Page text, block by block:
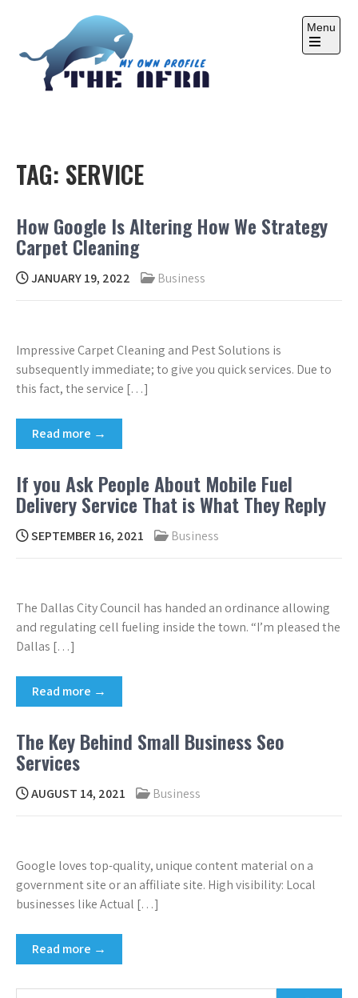
Menu
Open
TAG: SERVICE
How Google Is Altering How We Strategy
Carpet Cleaning
JANUARY 19, 2022 Business
Impressive Carpet Cleaning and Pest Solutions is
subsequently immediate; to give you quick services. Due to
this fact, the service […]
Read more →
If you Ask People About Mobile Fuel
Delivery Service That is What They Reply
SEPTEMBER 16, 2021 Business
The Dallas City Council has handed an ordinance allowing
and regulating cell fueling inside the town. “I’m pleased the
Dallas […]
Read more →
The Key Behind Small Business Seo
Services
AUGUST 14, 2021 Business
Google loves top-quality, unique content material on a
government site or an affiliate site. High visibility: Local
businesses like Actual […]
Read more →